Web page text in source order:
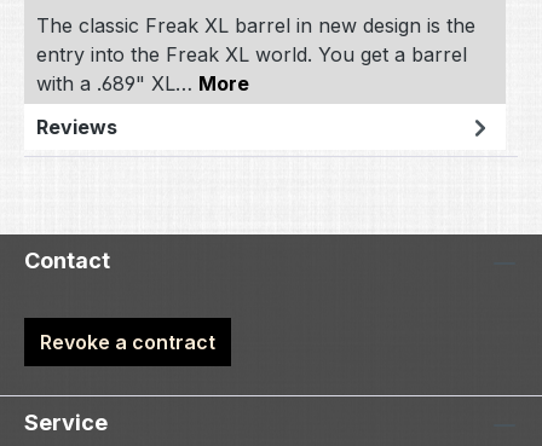
The classic Freak XL barrel in new design is the
entry into the Freak XL world. You get a barrel
with a .689" XL… More
Reviews
Contact
Revoke a contract
Service